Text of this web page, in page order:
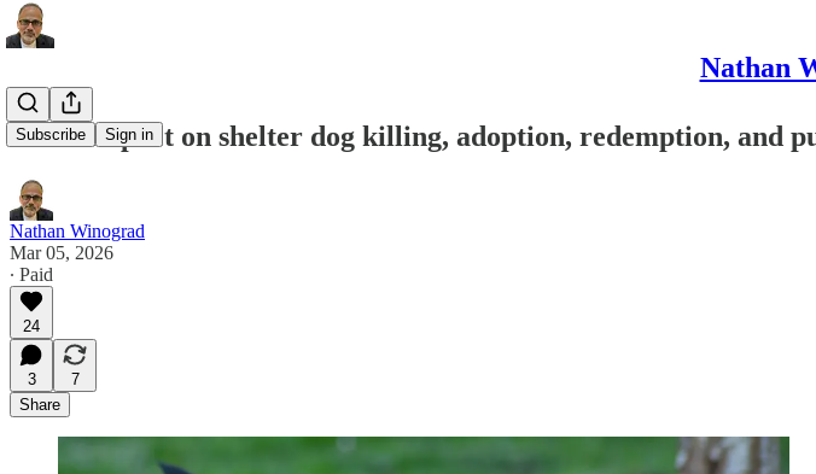
Nathan
Subscribe Sign in
BSL’s impact on shelter dog killing, adoption, redemption, and
Nathan Winograd
Mar 05, 2026
∙ Paid
24
3
7
Share